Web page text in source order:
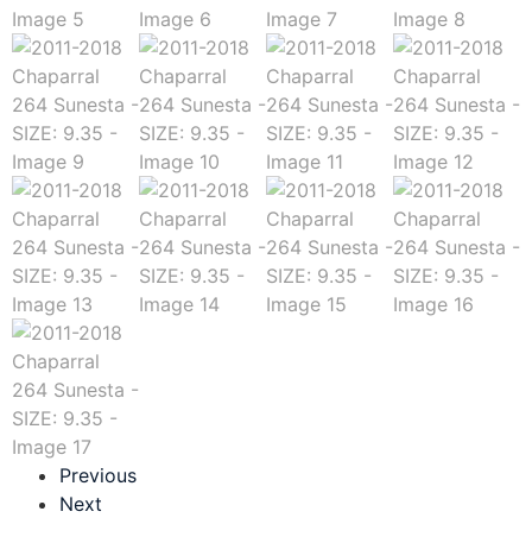
Previous
Next